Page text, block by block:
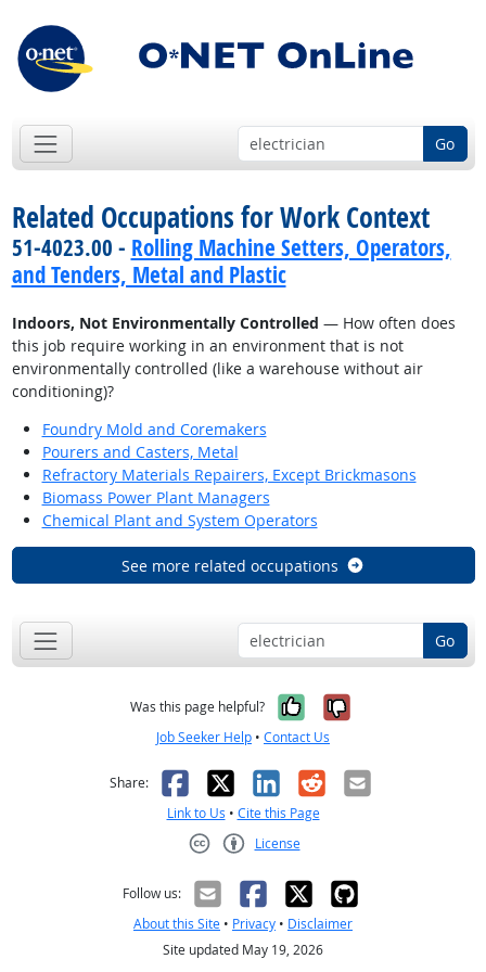
Go
Related Occupations for Work Context
51-4023.00 - Rolling Machine Setters, Operators,
and Tenders, Metal and Plastic
Indoors, Not Environmentally Controlled — How often does
this job require working in an environment that is not
environmentally controlled (like a warehouse without air
conditioning)?
Foundry Mold and Coremakers
Pourers and Casters, Metal
Refractory Materials Repairers, Except Brickmasons
Biomass Power Plant Managers
Chemical Plant and System Operators
See more related occupations
Go
Was this page helpful? Yes, it was
No, it was
Job Seeker Help • Contact Us
Share: Facebook
X LinkedIn
RedditEmail
Link to Us • Cite this Page
License
Follow us:
About this Site • Privacy • Disclaimer
Site updated May 19, 2026